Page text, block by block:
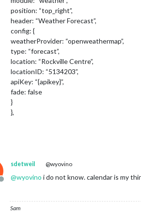
position: “top_right”,
header: “Weather Forecast”,
config: {
weatherProvider: “openweathermap”,
type: “forecast”,
location: “Rockville Centre”,
locationID: “5134203”,
apiKey: “{apikey}”,
fade: false
}
},
Offline
sdetweil @wyovino
@wyovino i do not know. calendar is my
Sam